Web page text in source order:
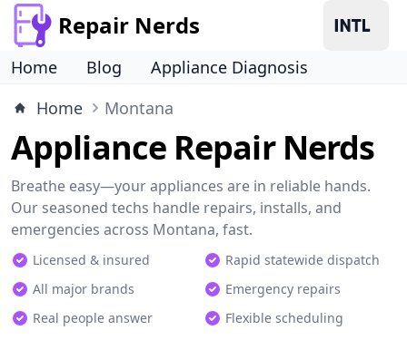
Repair Nerds
Home Blog
Appliance Diagnosis
Home
Montana
Appliance Repair Nerds
Breathe easy—your appliances are in reliable hands.
Our seasoned techs handle repairs, installs, and
emergencies across Montana, fast.
Licensed & insured
Rapid statewide dispatch
All major brands
Emergency repairs
Real people answer
Flexible scheduling